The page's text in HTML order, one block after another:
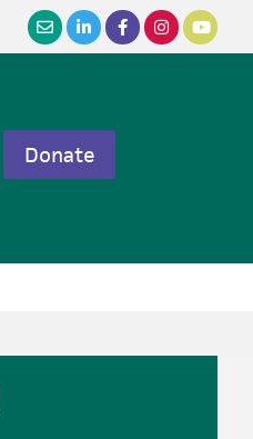
Donate